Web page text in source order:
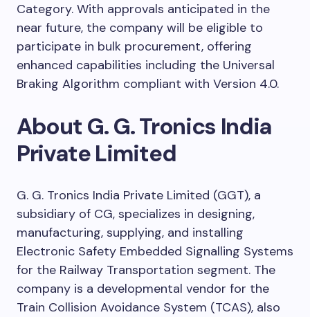
Category. With approvals anticipated in the
near future, the company will be eligible to
participate in bulk procurement, offering
enhanced capabilities including the Universal
Braking Algorithm compliant with Version 4.0.
About G. G. Tronics India
Private Limited
G. G. Tronics India Private Limited (GGT), a
subsidiary of CG, specializes in designing,
manufacturing, supplying, and installing
Electronic Safety Embedded Signalling Systems
for the Railway Transportation segment. The
company is a developmental vendor for the
Train Collision Avoidance System (TCAS), also